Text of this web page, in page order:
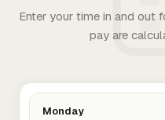
Enter your time in and out
pay are
Monday